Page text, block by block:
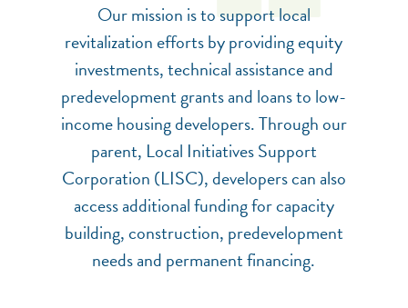
Our mission is to support local
revitalization efforts by providing equity
investments, technical assistance and
predevelopment grants and loans to low-
income housing developers. Through our
parent, Local Initiatives Support
Corporation (LISC), developers can also
access additional funding for capacity
building, construction, predevelopment
needs and permanent financing.